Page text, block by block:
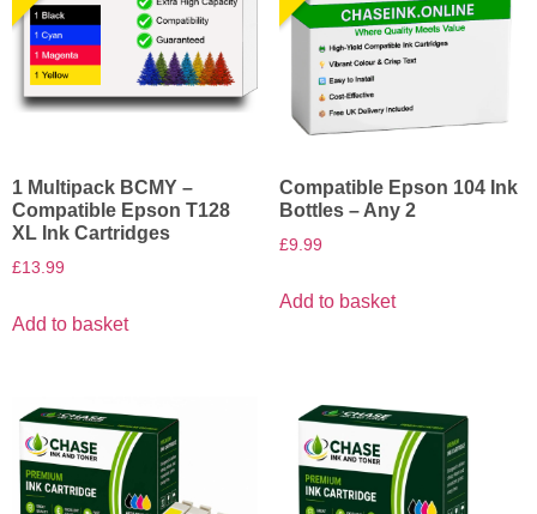
1 Multipack BCMY –
Compatible Epson T128
XL Ink Cartridges
£13.99
Add to basket
Compatible Epson 104 Ink
Bottles – Any 2
£9.99
Add to basket